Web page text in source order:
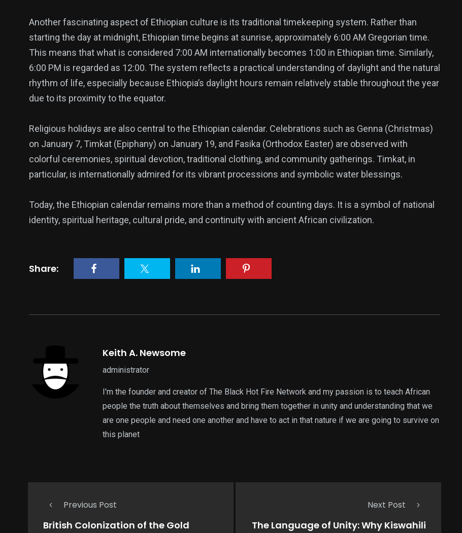
Another fascinating aspect of Ethiopian culture is its traditional timekeeping system. Rather than
starting the day at midnight, Ethiopian time begins at sunrise, approximately 6:00 AM Gregorian time.
This means that what is considered 7:00 AM internationally becomes 1:00 in Ethiopian time. Similarly,
6:00 PM is regarded as 12:00. The system reflects a practical understanding of daylight and the natural
rhythm of life, especially because Ethiopia’s daylight hours remain relatively stable throughout the year
due to its proximity to the equator.
Religious holidays are also central to the Ethiopian calendar. Celebrations such as Genna (Christmas)
on January 7, Timkat (Epiphany) on January 19, and Fasika (Orthodox Easter) are observed with
colorful ceremonies, spiritual devotion, traditional clothing, and community gatherings. Timkat, in
particular, is internationally admired for its vibrant processions and symbolic water blessings.
Today, the Ethiopian calendar remains more than a method of counting days. It is a symbol of national
identity, spiritual heritage, cultural pride, and continuity with ancient African civilization.
Share:
Keith A. Newsome
administrator
I'm the founder and creator of The Black Hot Fire Network and my passion is to teach African
people the truth about themselves and bring them together in unity and understanding that we
are one people and need one another and have to act in that nature if we are going to survive on
this planet
Previous Post
British Colonization of the Gold
Next Post
The Language of Unity: Why Kiswahili